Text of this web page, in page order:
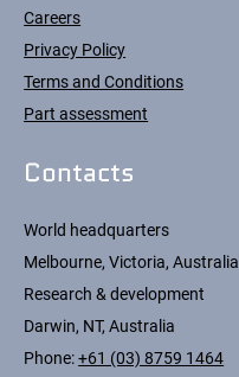
Careers
Privacy Policy
Terms and Conditions
Part assessment
Contacts
World headquarters
Melbourne, Victoria, Australia
Research & development
Darwin, NT, Australia
Phone:+61 (03) 8759 1464